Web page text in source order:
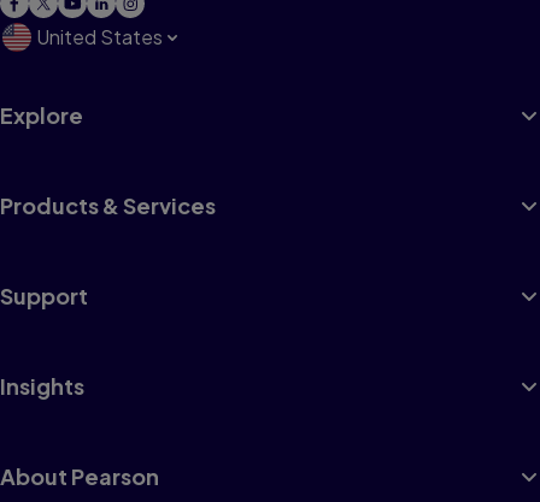
United States
Explore
Products & Services
Support
Insights
About Pearson